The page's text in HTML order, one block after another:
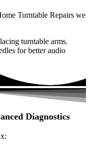
Turntable Repairs we
turntable arms.
for better audio
Diagnostics